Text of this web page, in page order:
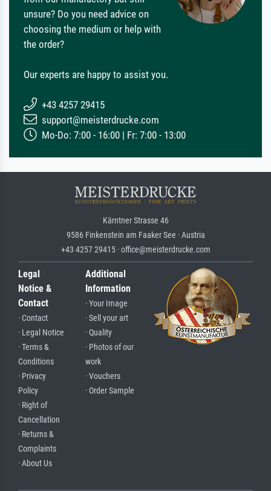
unsure? Do you need advice on
choosing the medium or help with
the order?
Our experts are happy to assist you.
+43 4257 29415
support@meisterdrucke.com
Mo-Do: 7:00 - 16:00 | Fr: 7:00 - 13:00
Kärntner Strasse 46
9586 Finkenstein am Faaker See · Austria
+43 4257 29415 · office@meisterdrucke.com
Legal
Notice &
Contact
· Contact
· Legal Notice
· Terms &
Conditions
· Privacy
Policy
· Right of
Cancellation
· Returns &
Complaints
· About Us
Additional
Information
· Your Image
· Sell your art
· Quality
· Photos of our
work
· Vouchers
· Order Sample